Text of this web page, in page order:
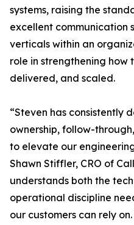
systems, raising the
excellent communication
verticals within an
role in strengthening how
delivered, and scaled.
“Steven has consistently
ownership, follow-
to elevate our
Shawn Stiffler, CRO of
understands both the
operational discipline
our customers can rely